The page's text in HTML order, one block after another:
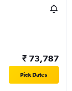
₹ 73,787
Pick Dates